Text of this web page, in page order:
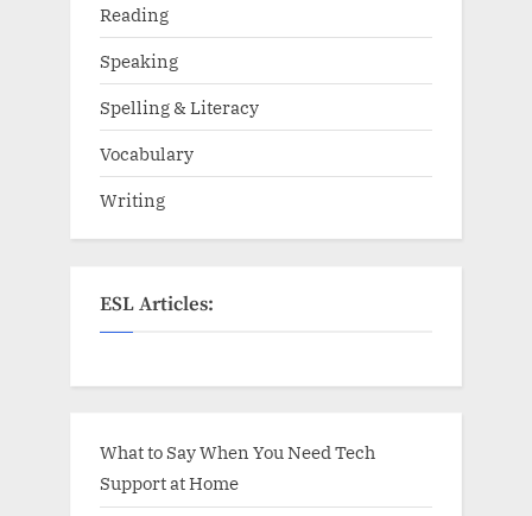
Reading
Speaking
Spelling & Literacy
Vocabulary
Writing
ESL Articles:
What to Say When You Need Tech
Support at Home